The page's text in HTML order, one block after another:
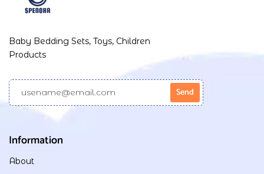
Baby Bedding Sets, Toys, Children
Products
Information
About